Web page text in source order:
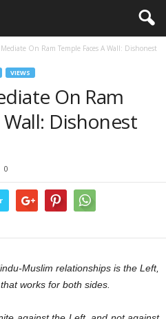
Mediate On Ram Temple Faces A Wall: Dishonest
VIEWS
On Ram
Dishonest
0
Muslim relationships is the Left,
works for both sides.